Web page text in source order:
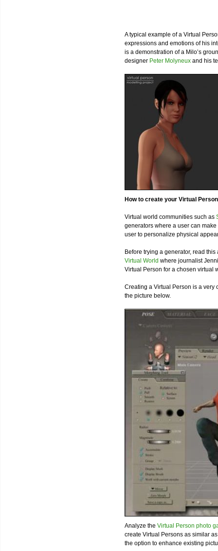
A typical example of a Virtual
expressions and emotions of his
is a demonstration of a Milo’s
designer Peter Molyneux and his
How to create your Virtual Person
Virtual world communities such as
generators where a user can
user to personalize physical
Before trying a generator, read
Virtual World where journalist
Virtual Person for a chosen virtual
Creating a Virtual Person is a very
the picture below.
Analyze the Virtual Person photo
create Virtual Persons as similar
the option to enhance existing